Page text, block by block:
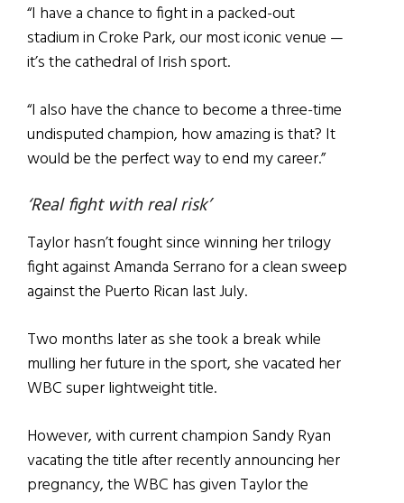
“I have a chance to fight in a packed-out
stadium in Croke Park, our most iconic venue —
it’s the cathedral of Irish sport.
“I also have the chance to become a three-time
undisputed champion, how amazing is that? It
would be the perfect way to end my career.”
‘Real fight with real risk’
Taylor hasn’t fought since winning her trilogy
fight against Amanda Serrano for a clean sweep
against the Puerto Rican last July.
Two months later as she took a break while
mulling her future in the sport, she vacated her
WBC super lightweight title.
However, with current champion Sandy Ryan
vacating the title after recently announcing her
pregnancy, the WBC has given Taylor the